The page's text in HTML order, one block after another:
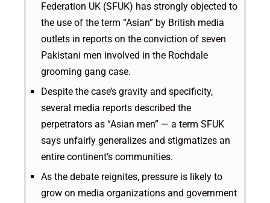
Federation UK (SFUK) has strongly objected to
the use of the term “Asian” by British media
outlets in reports on the conviction of seven
Pakistani men involved in the Rochdale
grooming gang case.
Despite the case’s gravity and specificity,
several media reports described the
perpetrators as “Asian men” — a term SFUK
says unfairly generalizes and stigmatizes an
entire continent’s communities.
As the debate reignites, pressure is likely to
grow on media organizations and government